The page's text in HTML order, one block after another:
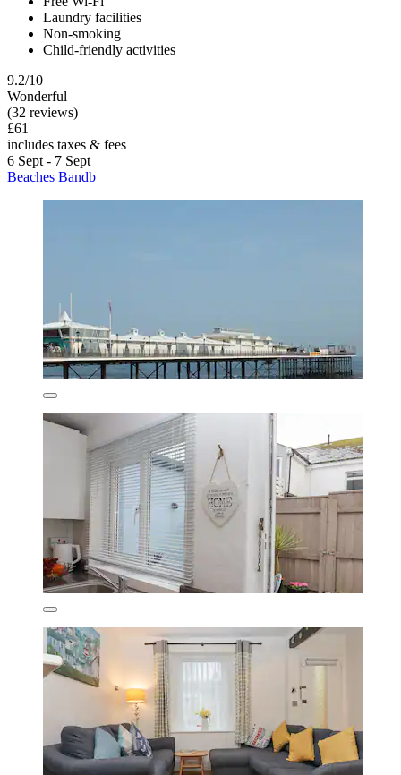
Laundry facilities
Non-smoking
Child-friendly activities
9.2/10
Wonderful
(32 reviews)
£61
includes taxes & fees
6 Sept - 7 Sept
Beaches Bandb